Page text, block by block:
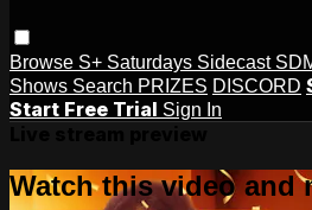
Browse S+ Saturdays Sidecast
Shows Search PRIZES DISCORD
Start Free Trial Sign In
Watch this video and